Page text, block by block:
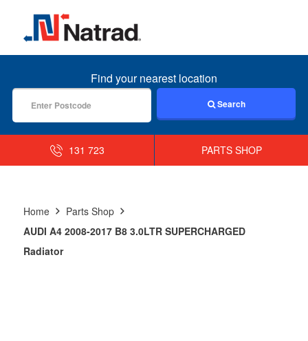
MENU
Find your nearest location
Search
131 723 PARTS SHOP
Home
Parts Shop
AUDI A4 2008-2017 B8 3.0LTR SUPERCHARGED
Radiator